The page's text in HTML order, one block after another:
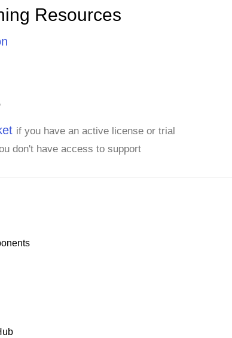
Resources
if you have an active license or trial
don't have access to support